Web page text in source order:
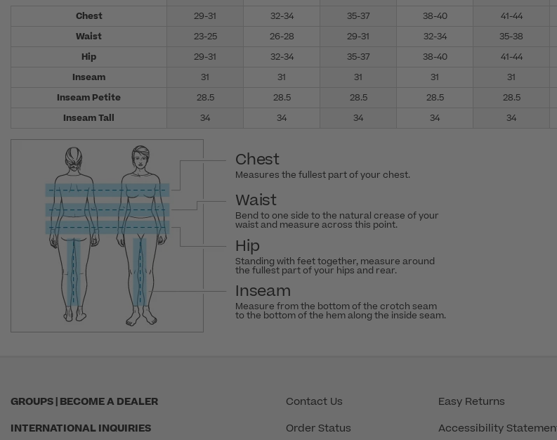
Chest
29-31 32-34 35-37 38-40 41-44
Waist
23-25 26-28 29-31 32-34 35-38
Hip
29-31 32-34 35-37 38-40 41-44
Inseam
31 31 31 31 31
Inseam Petite
28.5 28.5 28.5 28.5 28.5
Inseam Tall
34 34 34 34 34
Chest
Measures the fullest part of your chest.
Waist
Bend to one side to the natural crease of your
waist and measure across this point.
Hip
Standing with feet together, measure around
the fullest part of your hips and rear.
Inseam
Measure from the bottom of the crotch seam
to the bottom of the hem along the inside seam.
GROUPS | BECOME A DEALER
INTERNATIONAL INQUIRIES
Contact Us
Order Status
Easy Returns
Accessibility